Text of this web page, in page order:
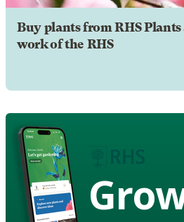
Buy plants from RHS
work of the RHS